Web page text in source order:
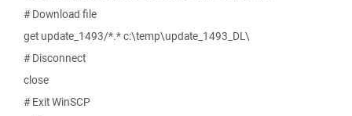
# Download file
get update_1493/*.* c:\temp\update_1493_DL\
# Disconnect
close
# Exit WinSCP